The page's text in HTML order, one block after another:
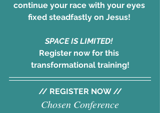
continue your race with your eyes
fixed steadfastly on Jesus!
SPACE IS LIMITED!
Register now for this
transformational training!
// REGISTER NOW //
Chosen Conference